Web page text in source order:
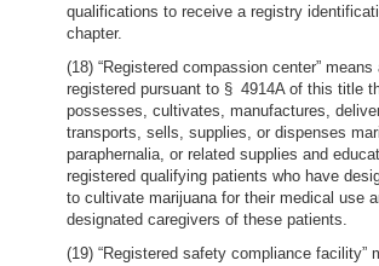
qualifications to receive a registry
chapter.
(18) “Registered compassion center”
registered pursuant to § 4914A of this title
possesses, cultivates, manufactures,
transports, sells, supplies, or dispenses
paraphernalia, or related supplies and
registered qualifying patients who have
to cultivate marijuana for their medical use
designated caregivers of these patients.
(19) “Registered safety compliance facility”